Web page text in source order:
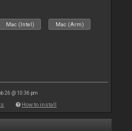
Mac (Intel) Mac (Arm)
26 @ 10:36 pm
How to install